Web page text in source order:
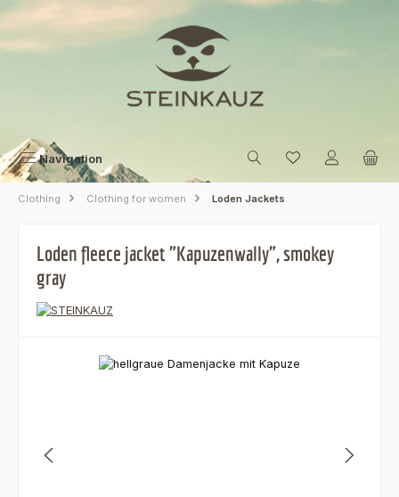
Skip to main content
Navigation
Clothing Clothing for women Loden Jackets
Loden fleece jacket "Kapuzenwally", smokey
gray
Skip image gallery